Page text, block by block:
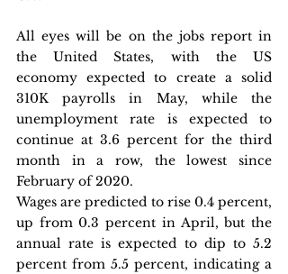
All eyes will be on the jobs report in
the United States, with the US
economy expected to create a solid
310K payrolls in May, while the
unemployment rate is expected to
continue at 3.6 percent for the third
month in a row, the lowest since
February of 2020.
Wages are predicted to rise 0.4 percent,
up from 0.3 percent in April, but the
annual rate is expected to dip to 5.2
percent from 5.5 percent, indicating a